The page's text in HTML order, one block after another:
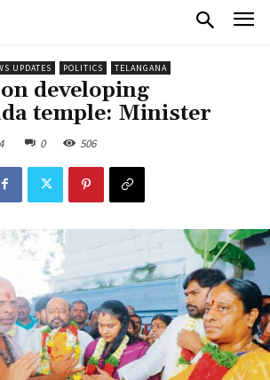
UPDATES POLITICS TELANGANA
developing
temple: Minister
0 506